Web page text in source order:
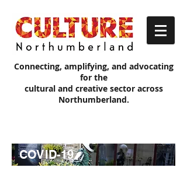
Connecting, amplifying, and advocating
for the
cultural and creative sector across
Northumberland.
COVID-19